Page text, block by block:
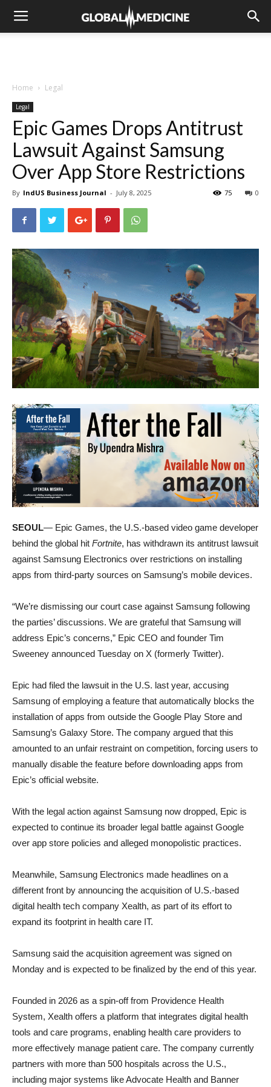
Home Legal
Legal
Epic Games Drops Antitrust
Lawsuit Against Samsung
Over App Store Restrictions
By IndUS Business Journal - July 8, 2025 0
75
SEOUL— Epic Games, the U.S.-based video game developer
behind the global hit Fortnite, has withdrawn its antitrust lawsuit
against Samsung Electronics over restrictions on installing
apps from third-party sources on Samsung’s mobile devices.
“We’re dismissing our court case against Samsung following
the parties’ discussions. We are grateful that Samsung will
address Epic’s concerns,” Epic CEO and founder Tim
Sweeney announced Tuesday on X (formerly Twitter).
Epic had filed the lawsuit in the U.S. last year, accusing
Samsung of employing a feature that automatically blocks the
installation of apps from outside the Google Play Store and
Samsung’s Galaxy Store. The company argued that this
amounted to an unfair restraint on competition, forcing users to
manually disable the feature before downloading apps from
Epic’s official website.
With the legal action against Samsung now dropped, Epic is
expected to continue its broader legal battle against Google
over app store policies and alleged monopolistic practices.
Meanwhile, Samsung Electronics made headlines on a
different front by announcing the acquisition of U.S.-based
digital health tech company Xealth, as part of its effort to
expand its footprint in health care IT.
Samsung said the acquisition agreement was signed on
Monday and is expected to be finalized by the end of this year.
Founded in 2026 as a spin-off from Providence Health
System, Xealth offers a platform that integrates digital health
tools and care programs, enabling health care providers to
more effectively manage patient care. The company currently
partners with more than 500 hospitals across the U.S.,
including major systems like Advocate Health and Banner